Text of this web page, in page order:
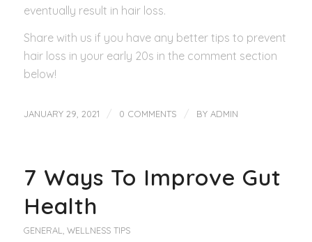
eventually result in hair loss.
Share with us if you have any better tips to prevent
hair loss in your early 20s in the comment section
below!
JANUARY 29, 2021 / 0 COMMENTS / BY ADMIN
7 Ways To Improve Gut
Health
GENERAL WELLNESS TIPS